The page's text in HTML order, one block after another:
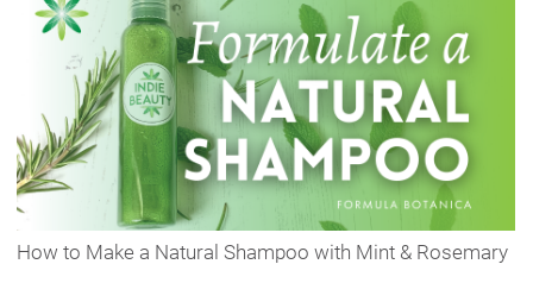
How to Make a Natural Shampoo with Mint & Rosemary